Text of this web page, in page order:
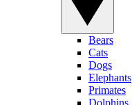
Bears
Cats
Dogs
Elephants
Primates
Dolphins